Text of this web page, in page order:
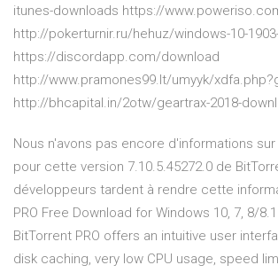
itunes-downloads https://
http://pokerturnir.ru/hehuz/windows-10-
https://discordapp.com/download
http://www.pramones99.lt/umyyk/
http://bhcapital.in/2otw/geartrax-2018-
Nous n'avons pas encore d'informations
pour cette version 7.10.5.45272.0 de
développeurs tardent à rendre cette
PRO Free Download for Windows 10, 7, 8/
BitTorrent PRO offers an intuitive user
disk caching, very low CPU usage, speed